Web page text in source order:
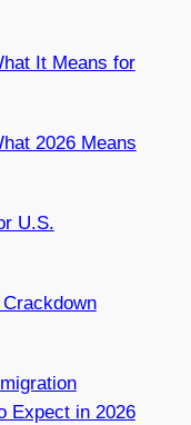
It Means for
2026 Means
U.S.
Expect in 2026